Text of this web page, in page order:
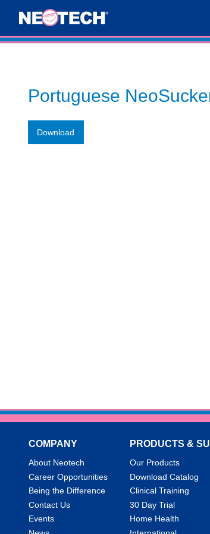
Portuguese
Download
COMPANY
About Neotech
Career Opportunities
Being the Difference
Contact Us
Events
PRODUCTS &
Our Products
Download Catalog
Clinical Training
30 Day Trial
Home Health